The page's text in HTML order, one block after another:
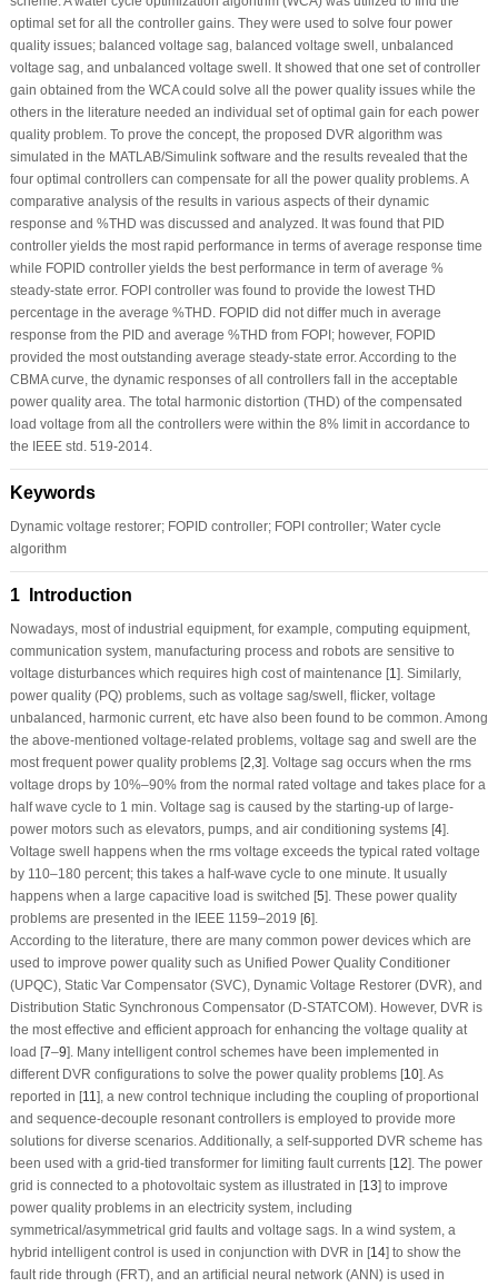
optimal set for all the controller gains. They were used to solve four power
quality issues; balanced voltage sag, balanced voltage swell, unbalanced
voltage sag, and unbalanced voltage swell. It showed that one set of controller
gain obtained from the WCA could solve all the power quality issues while the
others in the literature needed an individual set of optimal gain for each power
quality problem. To prove the concept, the proposed DVR algorithm was
simulated in the MATLAB/Simulink software and the results revealed that the
four optimal controllers can compensate for all the power quality problems. A
comparative analysis of the results in various aspects of their dynamic
response and %THD was discussed and analyzed. It was found that PID
controller yields the most rapid performance in terms of average response time
while FOPID controller yields the best performance in term of average %
steady-state error. FOPI controller was found to provide the lowest THD
percentage in the average %THD. FOPID did not differ much in average
response from the PID and average %THD from FOPI; however, FOPID
provided the most outstanding average steady-state error. According to the
CBMA curve, the dynamic responses of all controllers fall in the acceptable
power quality area. The total harmonic distortion (THD) of the compensated
load voltage from all the controllers were within the 8% limit in accordance to
the IEEE std. 519-2014.
Keywords
Dynamic voltage restorer; FOPID controller; FOPI controller; Water cycle
algorithm
1 Introduction
Nowadays, most of industrial equipment, for example, computing equipment,
communication system, manufacturing process and robots are sensitive to
voltage disturbances which requires high cost of maintenance [1 ]. Similarly,
power quality (PQ) problems, such as voltage sag/swell, flicker, voltage
unbalanced, harmonic current, etc have also been found to be common. Among
the above-mentioned voltage-related problems, voltage sag and swell are the
most frequent power quality problems [2 3]. Voltage sag occurs when the rms
voltage drops by 10%–90% from the normal rated voltage and takes place for a
half wave cycle to 1 min. Voltage sag is caused by the starting-up of large-
power motors such as elevators, pumps, and air conditioning systems [4].
Voltage swell happens when the rms voltage exceeds the typical rated voltage
by 110–180 percent; this takes a half-wave cycle to one minute. It usually
happens when a large capacitive load is switched [5]. These power quality
problems are presented in the IEEE 1159–2019 [6].
According to the literature, there are many common power devices which are
used to improve power quality such as Unified Power Quality Conditioner
(UPQC), Static Var Compensator (SVC), Dynamic Voltage Restorer (DVR), and
Distribution Static Synchronous Compensator (D-STATCOM). However, DVR is
the most effective and efficient approach for enhancing the voltage quality at
load [7–9]. Many intelligent control schemes have been implemented in
different DVR configurations to solve the power quality problems [10]. As
reported in [11 ], a new control technique including the coupling of proportional
and sequence-decouple resonant controllers is employed to provide more
solutions for diverse scenarios. Additionally, a self-supported DVR scheme has
been used with a grid-tied transformer for limiting fault currents [12]. The power
grid is connected to a photovoltaic system as illustrated in [13] to improve
power quality problems in an electricity system, including
symmetrical/asymmetrical grid faults and voltage sags. In a wind system, a
hybrid intelligent control is used in conjunction with DVR in [14] to show the
fault ride through (FRT), and an artificial neural network (ANN) is used in